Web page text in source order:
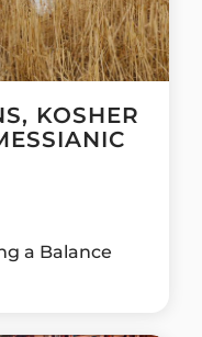
KOSHER
a Balance